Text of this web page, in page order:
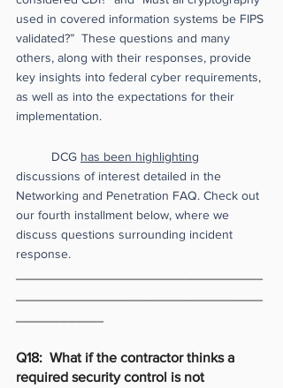
used in covered information systems be FIPS
validated?”  These questions and many
others, along with their responses, provide
key insights into federal cyber requirements,
as well as into the expectations for their
implementation.
DCG has been highlighting
discussions of interest detailed in the
Networking and Penetration FAQ. Check out
our fourth installment below, where we
discuss questions surrounding incident
response.
Q18:  What if the contractor thinks a
required security control is not